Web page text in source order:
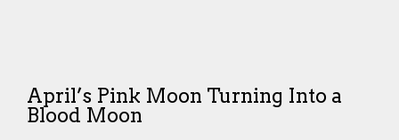
April’s Pink Moon Turning Into a
Blood Moon